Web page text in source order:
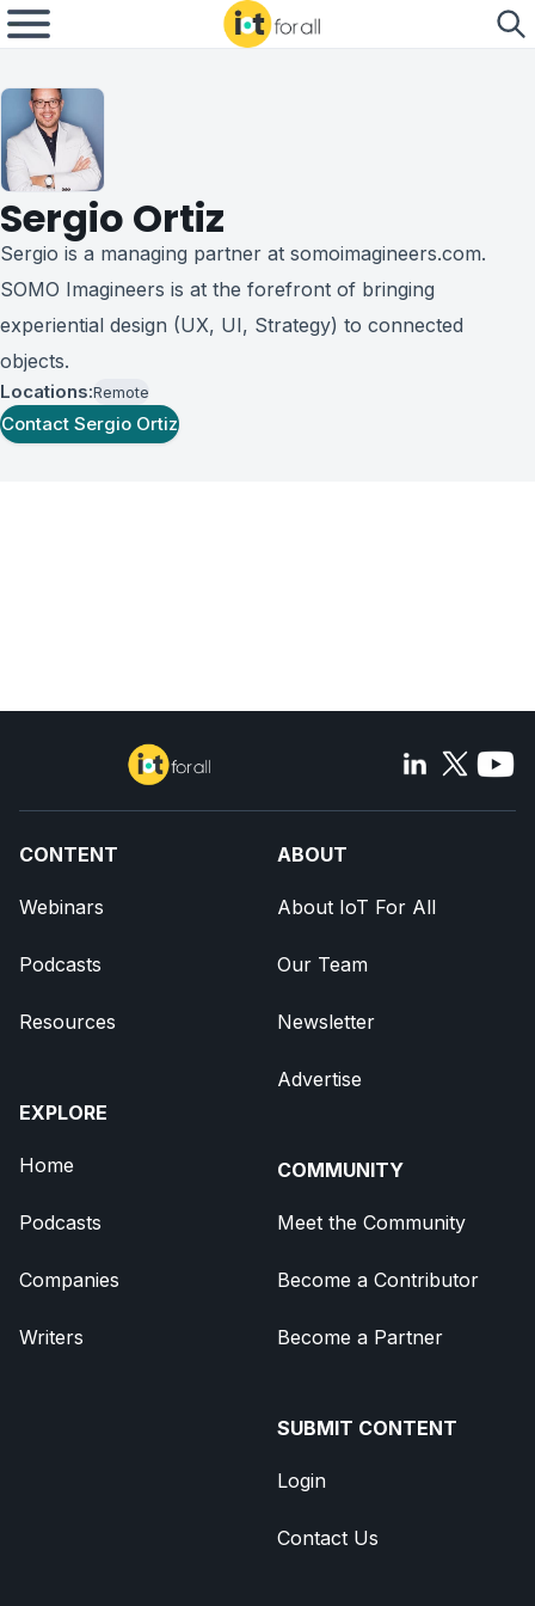
Sergio Ortiz
Sergio is a managing partner at somoimagineers.com.
SOMO Imagineers is at the forefront of bringing
experiential design (UX, UI, Strategy) to connected
objects.
Locations:Remote
Contact Sergio Ortiz
CONTENT
Webinars
Podcasts
Resources
EXPLORE
Home
Podcasts
Companies
Writers
ABOUT
About IoT For All
Our Team
Newsletter
Advertise
COMMUNITY
Meet the Community
Become a Contributor
Become a Partner
SUBMIT CONTENT
Login
Contact Us